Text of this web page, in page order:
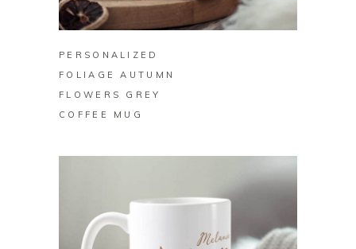
BUY ON ZAZZLE
PERSONALIZED
FOLIAGE AUTUMN
FLOWERS GREY
COFFEE MUG